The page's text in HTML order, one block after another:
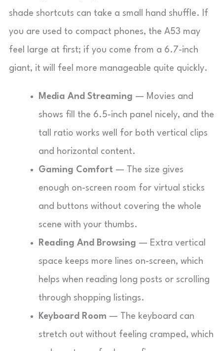
shade shortcuts can take a small hand shuffle. If
you are used to compact phones, the A53 may
feel large at first; if you come from a 6.7-inch
giant, it will feel more manageable quite quickly.
Media And Streaming — Movies and
shows fill the 6.5-inch panel nicely, and the
tall ratio works well for both vertical clips
and horizontal content.
Gaming Comfort — The size gives
enough on-screen room for virtual sticks
and buttons without covering the whole
scene with your thumbs.
Reading And Browsing — Extra vertical
space keeps more lines on-screen, which
helps when reading long posts or scrolling
through shopping listings.
Keyboard Room — The keyboard can
stretch out without feeling cramped, which